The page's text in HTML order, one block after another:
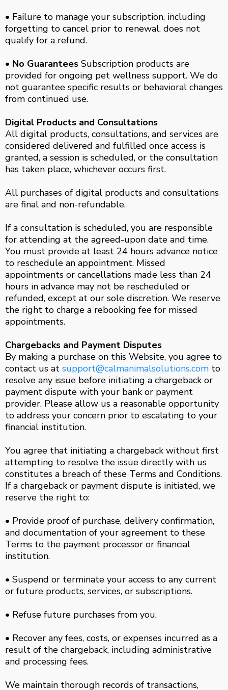
• Failure to manage your subscription, including
forgetting to cancel prior to renewal, does not
qualify for a refund.
• No Guarantees Subscription products are
provided for ongoing pet wellness support. We do
not guarantee specific results or behavioral changes
from continued use.
Digital Products and Consultations
All digital products, consultations, and services are
considered delivered and fulfilled once access is
granted, a session is scheduled, or the consultation
has taken place, whichever occurs first.
All purchases of digital products and consultations
are final and non-refundable.
If a consultation is scheduled, you are responsible
for attending at the agreed-upon date and time.
You must provide at least 24 hours advance notice
to reschedule an appointment. Missed
appointments or cancellations made less than 24
hours in advance may not be rescheduled or
refunded, except at our sole discretion. We reserve
the right to charge a rebooking fee for missed
appointments.
Chargebacks and Payment Disputes
By making a purchase on this Website, you agree to
contact us at support@calmanimalsolutions.com to
resolve any issue before initiating a chargeback or
payment dispute with your bank or payment
provider. Please allow us a reasonable opportunity
to address your concern prior to escalating to your
financial institution.
You agree that initiating a chargeback without first
attempting to resolve the issue directly with us
constitutes a breach of these Terms and Conditions.
If a chargeback or payment dispute is initiated, we
reserve the right to:
• Provide proof of purchase, delivery confirmation,
and documentation of your agreement to these
Terms to the payment processor or financial
institution.
• Suspend or terminate your access to any current
or future products, services, or subscriptions.
• Refuse future purchases from you.
• Recover any fees, costs, or expenses incurred as a
result of the chargeback, including administrative
and processing fees.
We maintain thorough records of transactions,